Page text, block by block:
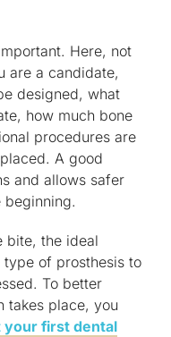
Here, not
are a candidate,
designed, what
how much bone
procedures are
A good
and allows safer
beginning.
bite, the ideal
of prosthesis to
To better
takes place, you
your first dental